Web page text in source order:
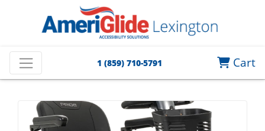
1 (859) 710-5791 Cart